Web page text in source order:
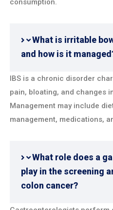
consumption.
What is irritable
and how is it
IBS is a chronic disorder
pain, bloating, and changes
Management may include
management, medications,
What role does a
play in the screening
colon cancer?